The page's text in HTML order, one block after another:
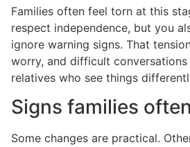
Families often feel torn at this
respect independence, but you
ignore warning signs. That
worry, and difficult
relatives who see things
Signs families
Some changes are practical.